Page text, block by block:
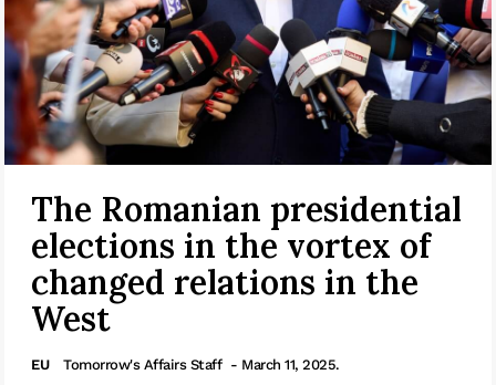
The Romanian presidential
elections in the vortex of
changed relations in the
West
EU Tomorrow's Affairs Staff - March 11, 2025.